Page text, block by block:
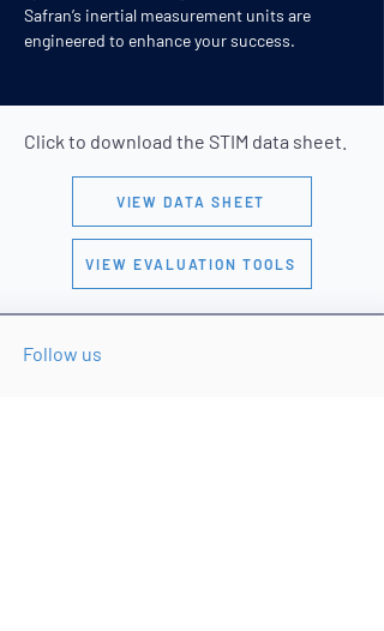
Safran’s inertial measurement units are
engineered to enhance your success.
Click to download the STIM data sheet.
VIEW DATA SHEET
VIEW EVALUATION TOOLS
Follow us